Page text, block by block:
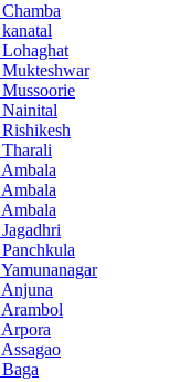
Chamba
kanatal
Lohaghat
Mukteshwar
Mussoorie
Nainital
Rishikesh
Tharali
Ambala
Ambala
Ambala
Jagadhri
Panchkula
Yamunanagar
Anjuna
Arambol
Arpora
Assagao
Baga